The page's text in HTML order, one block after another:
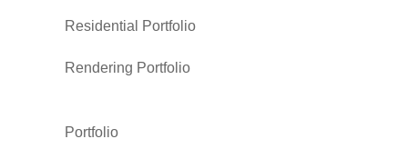
Residential Portfolio
Rendering Portfolio
Portfolio